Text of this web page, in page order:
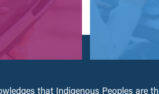
that Indigenous Peoples are